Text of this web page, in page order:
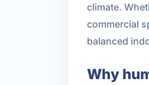
climate.
commercial
balanced
Why